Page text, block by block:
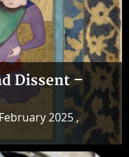
Dissent –
2025 ,